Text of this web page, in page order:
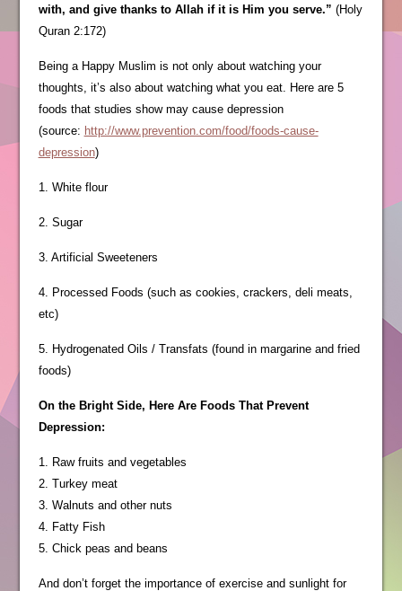
with, and give thanks to Allah if it is Him you serve.” (Holy
Quran 2:172)
Being a Happy Muslim is not only about watching your
thoughts, it’s also about watching what you eat. Here are 5
foods that studies show may cause depression
(source: http://www.prevention.com/food/foods-cause-
depression)
1. White flour
2. Sugar
3. Artificial Sweeteners
4. Processed Foods (such as cookies, crackers, deli meats,
etc)
5. Hydrogenated Oils / Transfats (found in margarine and fried
foods)
On the Bright Side, Here Are Foods That Prevent
Depression:
1. Raw fruits and vegetables
2. Turkey meat
3. Walnuts and other nuts
4. Fatty Fish
5. Chick peas and beans
And don’t forget the importance of exercise and sunlight for